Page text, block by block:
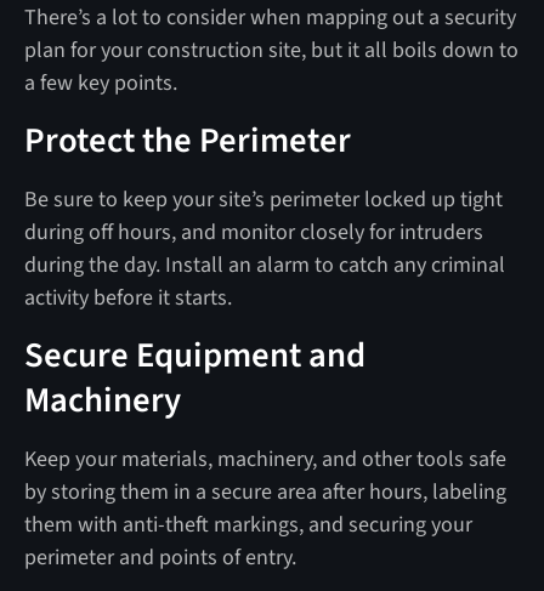
There’s a lot to consider when mapping out a security
plan for your construction site, but it all boils down to
a few key points.
Protect the Perimeter
Be sure to keep your site’s perimeter locked up tight
during off hours, and monitor closely for intruders
during the day. Install an alarm to catch any criminal
activity before it starts.
Secure Equipment and
Machinery
Keep your materials, machinery, and other tools safe
by storing them in a secure area after hours, labeling
them with anti-theft markings, and securing your
perimeter and points of entry.